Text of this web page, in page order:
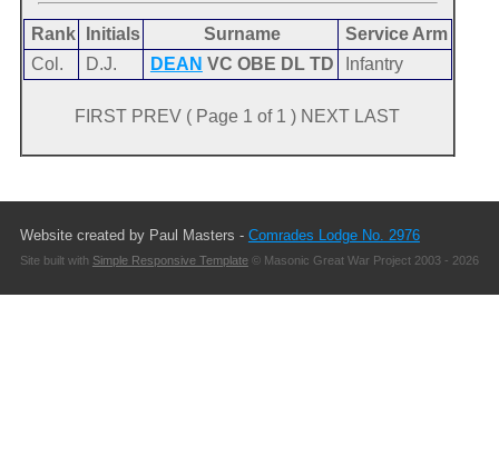
Rank Initials Surname
Service Arm
Col.
D.J. DEAN VC OBE DL TD Infantry
FIRST PREV ( Page 1 of 1 ) NEXT LAST
Website created by Paul Masters - Comrades Lodge No. 2976
Site built with Simple Responsive Template© Masonic Great War Project 2003 - 2026